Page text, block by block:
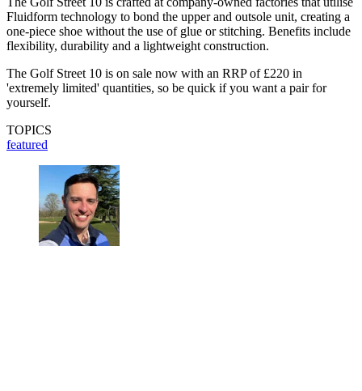
Fluidform technology to bond the upper and outsole unit, creating a
one-piece shoe without the use of glue or stitching. Benefits include
flexibility, durability and a lightweight construction.
The Golf Street 10 is on sale now with an RRP of £220 in
'extremely limited' quantities, so be quick if you want a pair for
yourself.
TOPICS
featured